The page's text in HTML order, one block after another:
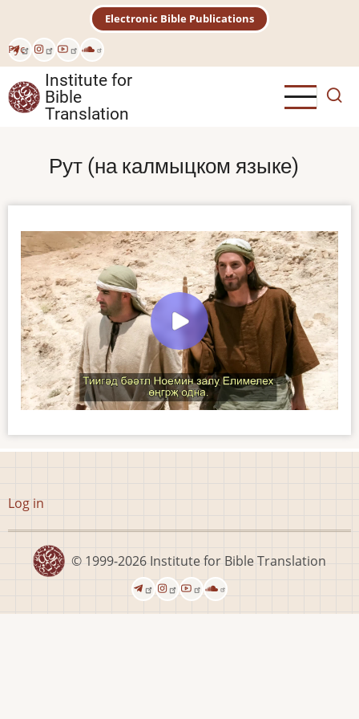
main
content
Рус
Electronic Bible Publications
Institute for
Bible
Translation
Рут (на калмыцком языке)
User
menu
Log in
© 1999-2026 Institute for Bible Translation